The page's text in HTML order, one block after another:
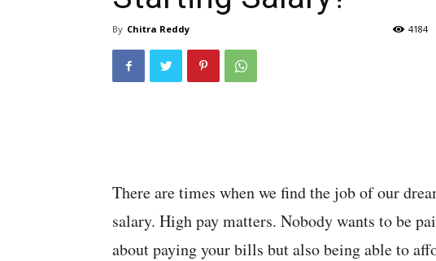
By Chitra Reddy 4184
There are times when we find the job of our
salary. High pay matters. Nobody wants to be
about paying your bills but also being able to